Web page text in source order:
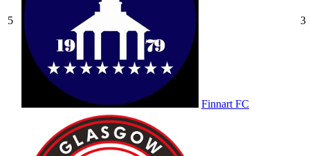
5
Finnart FC
3